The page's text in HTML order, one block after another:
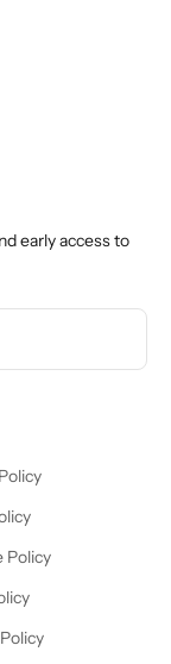
early access to
Policy